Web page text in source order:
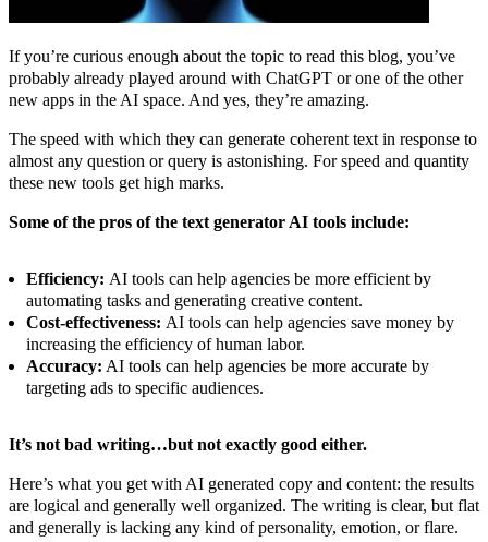
If you’re curious enough about the topic to read this blog, you’ve
probably already played around with ChatGPT or one of the other
new apps in the AI space. And yes, they’re amazing.
The speed with which they can generate coherent text in response to
almost any question or query is astonishing. For speed and quantity
these new tools get high marks.
Some of the pros of the text generator AI tools include:
Efficiency: AI tools can help agencies be more efficient by
automating tasks and generating creative content.
Cost-effectiveness: AI tools can help agencies save money by
increasing the efficiency of human labor.
Accuracy: AI tools can help agencies be more accurate by
targeting ads to specific audiences.
It’s not bad writing…but not exactly good either.
Here’s what you get with AI generated copy and content: the results
are logical and generally well organized. The writing is clear, but flat
and generally is lacking any kind of personality, emotion, or flare.